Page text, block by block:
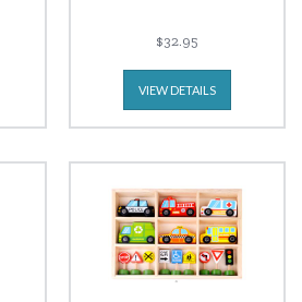
$32.95
VIEW DETAILS